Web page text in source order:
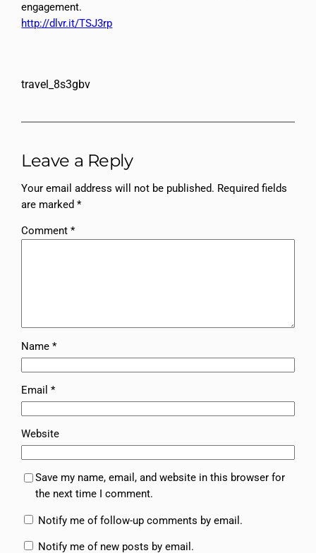
engagement.
http://dlvr.it/TSJ3rp
travel_8s3gbv
Leave a Reply
Your email address will not be published. Required fields
are marked*
Comment*
Name*
Email*
Website
Save my name, email, and website in this browser for
the next time I comment.
Notify me of follow-up comments by email.
Notify me of new posts by email.